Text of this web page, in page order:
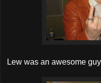
Lew was an awesome